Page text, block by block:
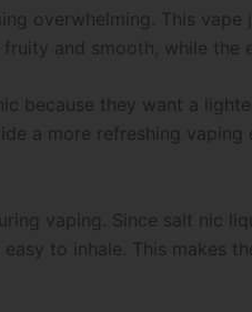
overwhelming. This
and smooth, while the
because they want a
a more refreshing
vaping. Since salt nic
to inhale. This makes